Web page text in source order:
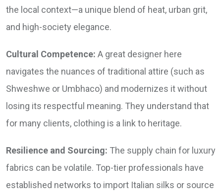
the local context—a unique blend of heat, urban grit,
and high-society elegance.
Cultural Competence: A great designer here
navigates the nuances of traditional attire (such as
Shweshwe or Umbhaco) and modernizes it without
losing its respectful meaning. They understand that
for many clients, clothing is a link to heritage.
Resilience and Sourcing: The supply chain for luxury
fabrics can be volatile. Top-tier professionals have
established networks to import Italian silks or source